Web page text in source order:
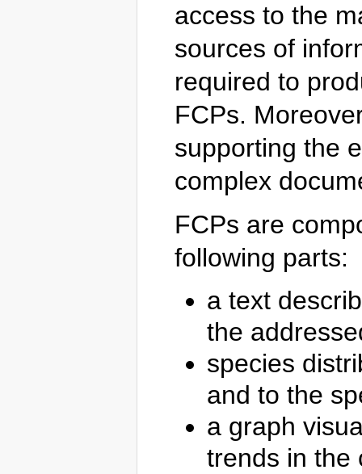
access to the
sources of
required to
FCPs.
supporting the
complex
FCPs are
following parts:
a text
the
species
and to the
a graph
trends in the